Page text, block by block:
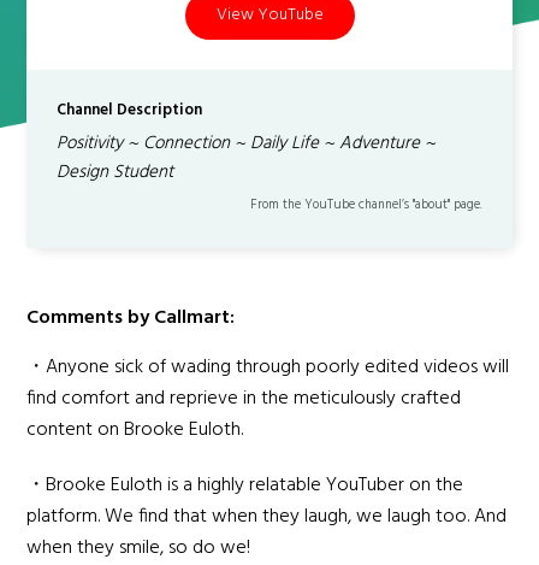
View YouTube
Channel Description
Positivity ~ Connection ~ Daily Life ~ Adventure ~
Design Student
From the YouTube channel’s "about" page.
Comments by Callmart:
・Anyone sick of wading through poorly edited videos will
find comfort and reprieve in the meticulously crafted
content on Brooke Euloth.
・Brooke Euloth is a highly relatable YouTuber on the
platform. We find that when they laugh, we laugh too. And
when they smile, so do we!